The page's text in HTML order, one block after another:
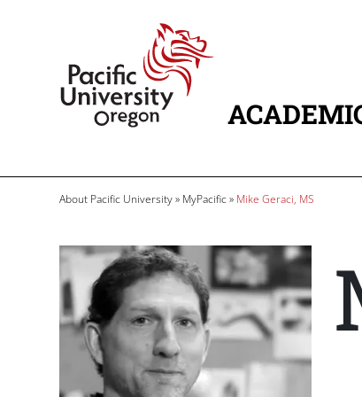
MAIN
Breadcrumb
About Pacific University MyPacific Mike Geraci, MS
Image